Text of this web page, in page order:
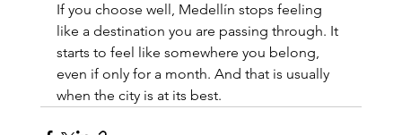
If you choose well, Medellín stops feeling
like a destination you are passing through. It
starts to feel like somewhere you belong,
even if only for a month. And that is usually
when the city is at its best.